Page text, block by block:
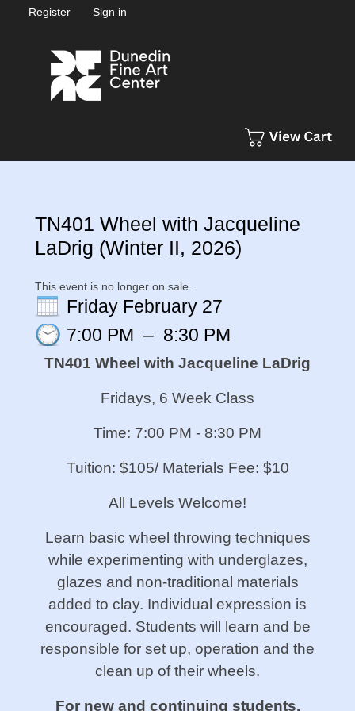
Register Sign in
TN401 Wheel with Jacqueline
LaDrig (Winter II, 2026)
This event is no longer on sale.
Friday February 27
7:00 PM – 8:30 PM
TN401 Wheel with Jacqueline LaDrig
Fridays, 6 Week Class
Time: 7:00 PM - 8:30 PM
Tuition: $105/ Materials Fee: $10
All Levels Welcome!
Learn basic wheel throwing techniques
while experimenting with underglazes,
glazes and non-traditional materials
added to clay. Individual expression is
encouraged. Students will learn and be
responsible for set up, operation and the
clean up of their wheels.
For new and continuing students.